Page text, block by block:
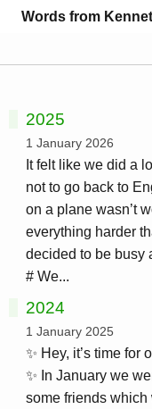
Words from
2025
1 January 2026
It felt like we did a
not to go back to
on a plane wasn’t
everything harder
decided to be busy
# We...
2024
1 January 2025
✨ Hey, it’s time for
✨ In January we
some friends